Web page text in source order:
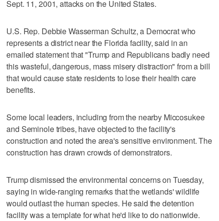
Sept. 11, 2001, attacks on the United States.
U.S. Rep. Debbie Wasserman Schultz, a Democrat who
represents a district near the Florida facility, said in an
emailed statement that "Trump and Republicans badly need
this wasteful, dangerous, mass misery distraction" from a bill
that would cause state residents to lose their health care
benefits.
Some local leaders, including from the nearby Miccosukee
and Seminole tribes, have objected to the facility's
construction and noted the area's sensitive environment. The
construction has drawn crowds of demonstrators.
Trump dismissed the environmental concerns on Tuesday,
saying in wide-ranging remarks that the wetlands' wildlife
would outlast the human species. He said the detention
facility was a template for what he'd like to do nationwide.